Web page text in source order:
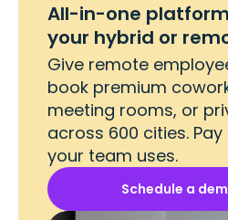
All-in-one
your hybrid or
Give remote
book premium
meeting rooms, or
across 600 cities.
your team uses.
Schedule a